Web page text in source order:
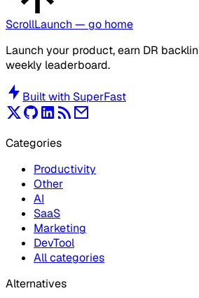
ScrollLaunch — go home
Launch your product, earn DR
weekly leaderboard.
Built with SuperFast
Categories
Productivity
Other
AI
SaaS
Marketing
DevTool
All categories
Alternatives